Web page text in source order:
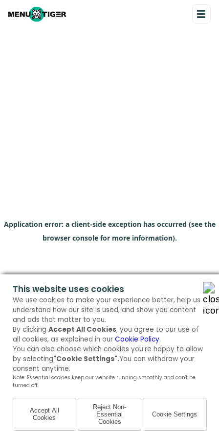
Application error: a client-side exception has occurred (see the
browser console for more information).
This website uses cookies
We use cookies to make your experience better, help us
understand how our site is used, and show you content
and ads that matter to you.
By clicking Accept All Cookies, you agree to our use of
all cookies, as explained in our Cookie Policy.
You can also choose which cookies you’re happy to allow
by selecting"Cookie Settings".You can withdraw your
consent anytime.
Note: Essential cookies keep our website running smoothly and can't be
turned off.
Accept All
Cookies
Reject Non-
Essential
Cookies
Cookie Settings